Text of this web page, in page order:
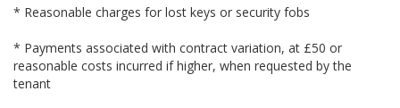
* Reasonable charges for lost keys or security fobs
* Payments associated with contract variation, at £50 or
reasonable costs incurred if higher, when requested by the
tenant